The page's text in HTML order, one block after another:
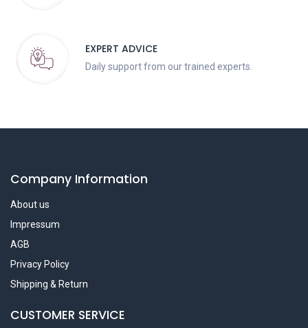
EXPERT ADVICE
Daily support from our trained experts.
Company Information
About us
Impressum
AGB
Privacy Policy
Shipping & Return
CUSTOMER SERVICE